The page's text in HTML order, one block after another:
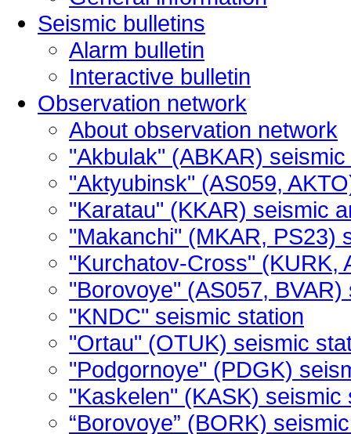
Seismic bulletins
Alarm bulletin
Interactive bulletin
Observation network
About observation network
"Akbulak" (ABKAR)
"Aktyubinsk" (AS059,
"Karatau" (KKAR) seismic
"Makanchi" (MKAR, PS23)
"Kurchatov-Cross" (KURK,
"Borovoye" (AS057,
"KNDC" seismic station
"Ortau" (OTUK) seismic
"Podgornoye" (PDGK)
"Kaskelen" (KASK) seismic
“Borovoye” (BORK)